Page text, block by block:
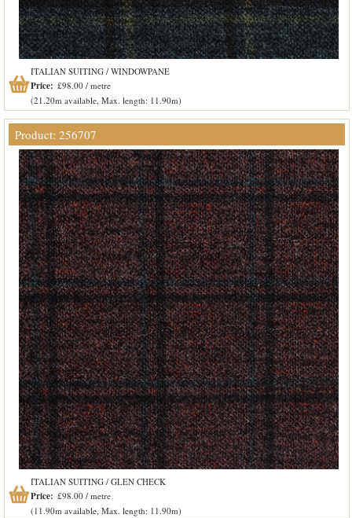
ITALIAN SUITING / WINDOWPANE
Price: £98.00 / metre
(21.20m available, Max. length: 11.90m)
Product: 256707
ITALIAN SUITING / GLEN CHECK
Price: £98.00 / metre
(11.90m available, Max. length: 11.90m)